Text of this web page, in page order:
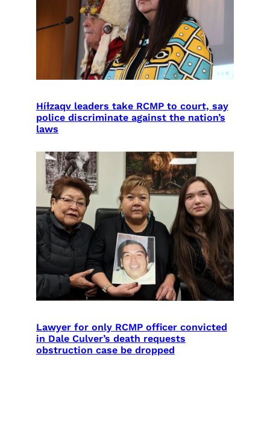
Híɫzaqv leaders take RCMP to court, say
police discriminate against the nation’s
laws
Lawyer for only RCMP officer convicted
in Dale Culver’s death requests
obstruction case be dropped